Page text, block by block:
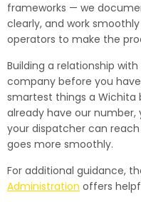
frameworks — we
clearly, and work
operators to make the
Building a relationship
company before you
smartest things a Wichita
already have our number,
your dispatcher can
goes more smoothly.
For additional guidance,
Administration offers